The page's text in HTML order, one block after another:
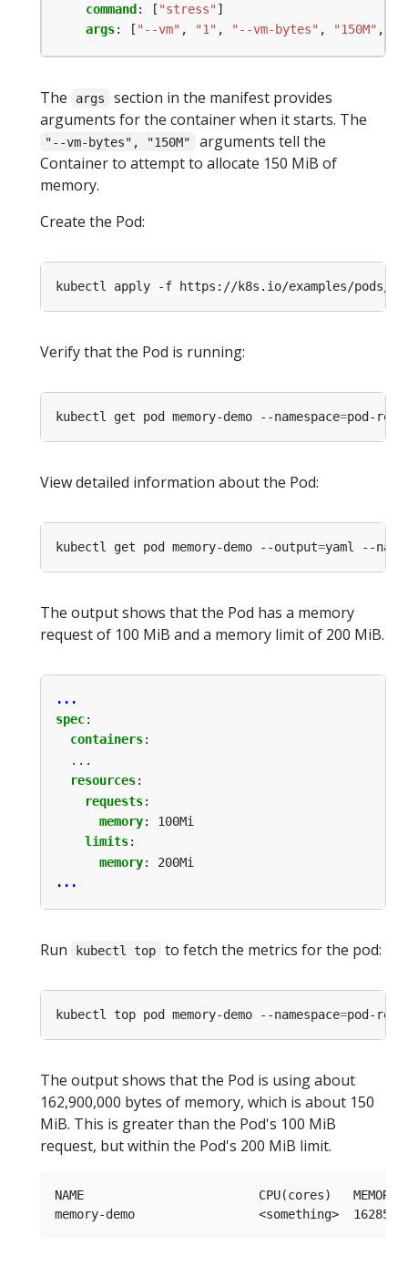
command : [ "stress" ]
args: [ "--vm" , "1" , "--vm-bytes" , "150M" ,
The args
section in the manifest provides
arguments for the container when it starts. The
"--vm-bytes", "150M"
arguments tell the
Container to attempt to allocate 150 MiB of
memory.
Create the Pod:
kubectl apply -f https://k8s.io/examples/pods/
Verify that the Pod is running:
kubectl get pod memory-demo --namespace=
View detailed information about the Pod:
kubectl get pod memory-demo --output=yaml --
The output shows that the Pod has a memory
request of 100 MiB and a memory limit of 200 MiB.
...
spec:
containers:
...
resources:
requests:
memory:
100Mi
limits:
memory:
200Mi
...
Run kubectl top to fetch the metrics for the pod:
kubectl top pod memory-demo --namespace=
The output shows that the Pod is using about
162,900,000 bytes of memory, which is about 150
MiB. This is greater than the Pod's 100 MiB
request, but within the Pod's 200 MiB limit.
NAME                        CPU(cores)